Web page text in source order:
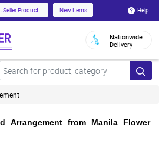
Seller Product New Items Help
Nationwide
Delivery
Arrangement from Manila Flower